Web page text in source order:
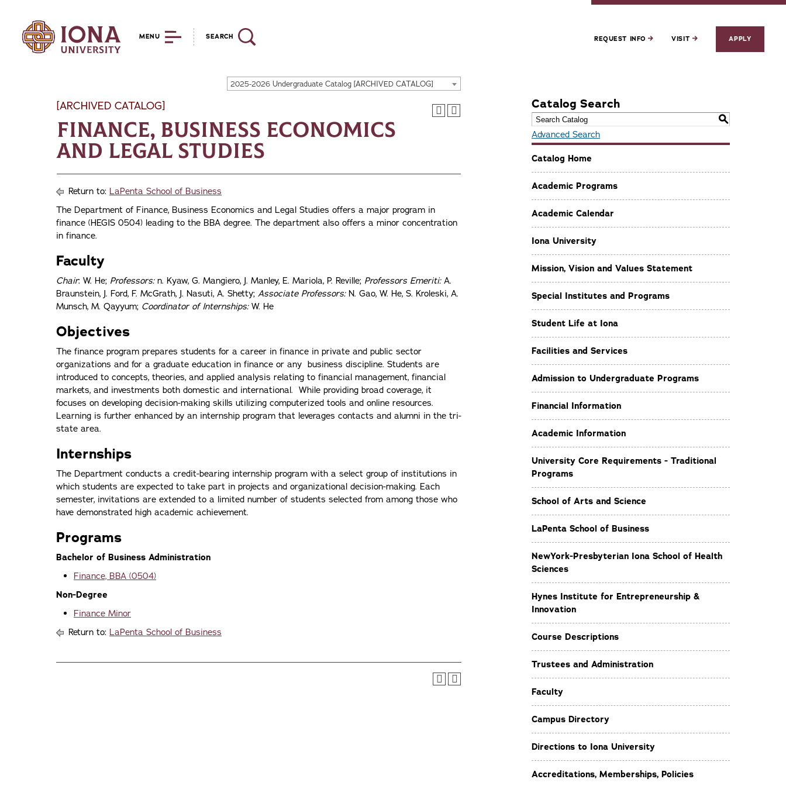
MENU SEARCH REQUEST INFO VISIT APPLY
2025-2026 Undergraduate Catalog [ARCHIVED CATALOG]
[ARCHIVED CATALOG]
Finance, Business Economics
and Legal Studies
Return to: LaPenta School of Business
The Department of Finance, Business Economics and Legal Studies offers a major program in
finance (HEGIS 0504) leading to the BBA degree. The department also offers a minor concentration
in finance.
Faculty
Chair: W. He; Professors:n. Kyaw, G. Mangiero, J. Manley, E. Mariola, P. Reville; Professors Emeriti:A.
Braunstein, J. Ford, F. McGrath, J. Nasuti, A. Shetty; Associate Professors:N. Gao, W. He, S. Kroleski, A.
Munsch, M. Qayyum; Coordinator of Internships:W. He
Objectives
The finance program prepares students for a career in finance in private and public sector
organizations and for a graduate education in finance or any business discipline. Students are
introduced to concepts, theories, and applied analysis relating to financial management, financial
markets, and investments both domestic and international. While providing broad coverage, it
focuses on developing decision-making skills utilizing computerized tools and online resources.
Learning is further enhanced by an internship program that leverages contacts and alumni in the tri-
state area.
Internships
The Department conducts a credit-bearing internship program with a select group of institutions in
which students are expected to take part in projects and organizational decision-making. Each
semester, invitations are extended to a limited number of students selected from among those who
have demonstrated high academic achievement.
Programs
Bachelor of Business Administration
Finance, BBA (0504)
Non-Degree
Finance Minor
Return to: LaPenta School of Business
Catalog Search
S
Advanced Search
Catalog Home
Academic Programs
Academic Calendar
Iona University
Mission, Vision and Values Statement
Special Institutes and Programs
Student Life at Iona
Facilities and Services
Admission to Undergraduate Programs
Financial Information
Academic Information
University Core Requirements - Traditional
Programs
School of Arts and Science
LaPenta School of Business
NewYork-Presbyterian Iona School of Health
Sciences
Hynes Institute for Entrepreneurship &
Innovation
Course Descriptions
Trustees and Administration
Faculty
Campus Directory
Directions to Iona University
Accreditations, Memberships, Policies